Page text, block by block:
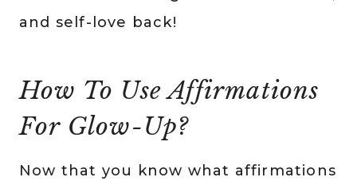
and self-love back!
How To Use Affirmations
For Glow-Up?
Now that you know what affirmations